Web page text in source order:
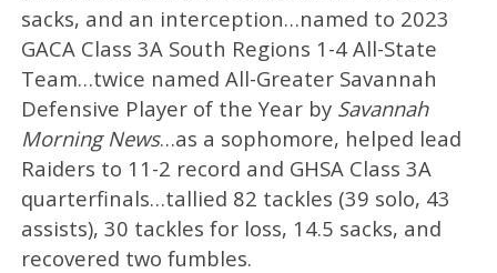
sacks, and an interception…named to 2023
GACA Class 3A South Regions 1-4 All-State
Team…twice named All-Greater Savannah
Defensive Player of the Year by Savannah
Morning News…as a sophomore, helped lead
Raiders to 11-2 record and GHSA Class 3A
quarterfinals…tallied 82 tackles (39 solo, 43
assists), 30 tackles for loss, 14.5 sacks, and
recovered two fumbles.